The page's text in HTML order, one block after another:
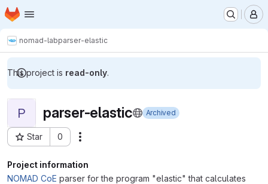
Skip to main content
Homepage
nomad-labparser-elastic
This project is read-only.
P parser-elastic Archived
Star 0
Project ID: 834
Project information
NOMAD CoE parser for the program "elastic" that calculates